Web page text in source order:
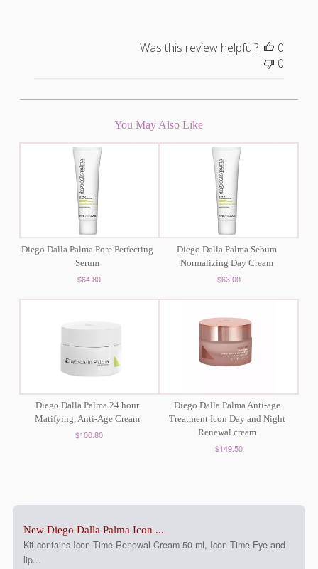
Was this review helpful?
0
0
You May Also Like
Diego Dalla Palma Pore Perfecting
Serum
$64.80
Diego Dalla Palma Sebum
Normalizing Day Cream
$63.00
Diego Dalla Palma 24 hour
Matifying, Anti-Age Cream
$100.80
Diego Dalla Palma Anti-age
Treatment Icon Day and Night
Renewal cream
$149.50
New Diego Dalla Palma Icon ...
Kit contains Icon Time Renewal Cream 50 ml, Icon Time Eye and
lip...